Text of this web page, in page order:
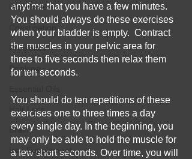
Gut Health
Constipation
Prebiotics
Drinking
Hair Loss
Brain
Iron Supplement
anytime that you have a few minutes.
You should always do these exercises
when your bladder is empty.  Contract
the muscles in your pelvic area for
three to five seconds then relax them
for ten seconds.
You should do ten repetitions of these
exercises one to three times a day
every single day. In the beginning, you
may only be able to hold the muscle for
a few short seconds. Over time, you will